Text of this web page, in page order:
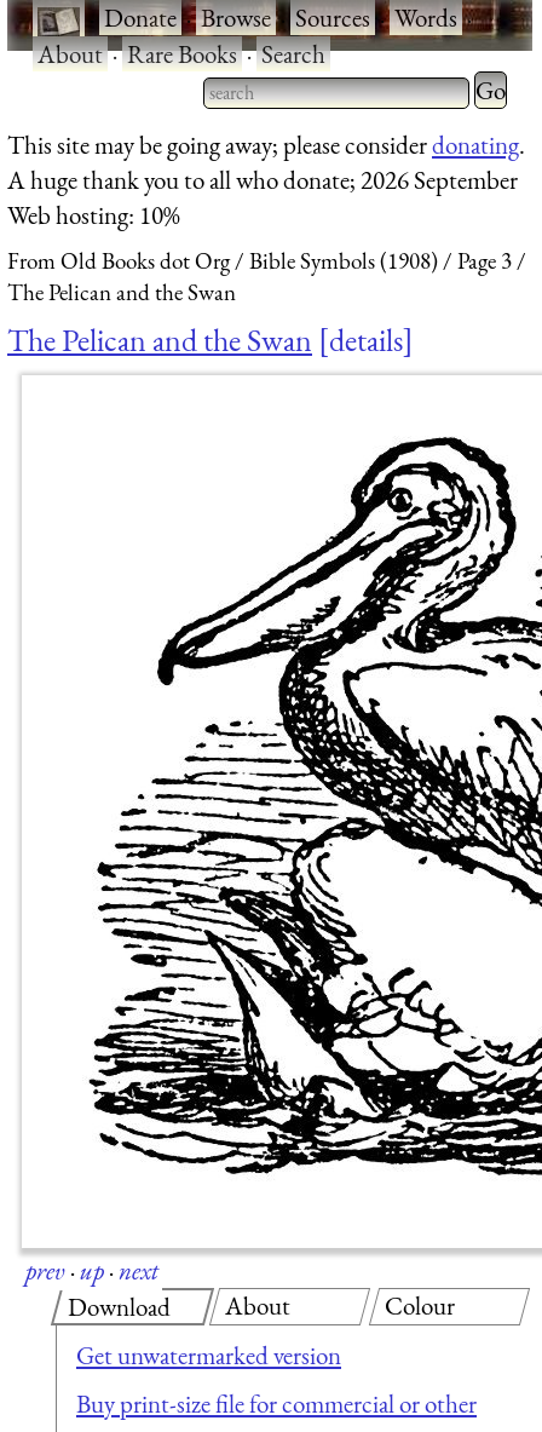
·Donate·Browse·Sources·Words·
About·Rare Books·Search
Type 2 or more characters
for results.
Type 2
for
This site may be going away; please considerdonating.
A huge thank you to all who donate; 2026 September
Web hosting: 10%
From Old Books dot Org Bible Symbols (1908)
Page 3
The Pelican and the Swan
The Pelican and the Swan details
prev·up·next
Download
Get unwatermarked version
Buy print-size file for commercial or other
About Colour